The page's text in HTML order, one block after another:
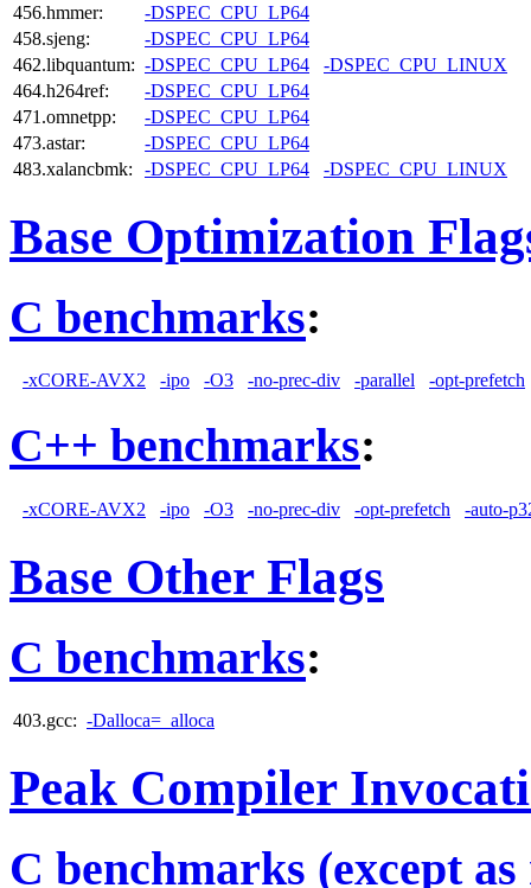
456.hmmer:
-DSPEC_CPU_LP64
458.sjeng:
-DSPEC_CPU_LP64
462.libquantum: -DSPEC_CPU_LP64
-DSPEC_CPU_LINUX
464.h264ref:
-DSPEC_CPU_LP64
471.omnetpp:
-DSPEC_CPU_LP64
473.astar:
-DSPEC_CPU_LP64
483.xalancbmk:
-DSPEC_CPU_LP64 -DSPEC_CPU_LINUX
Base Optimization
C benchmarks:
-xCORE-AVX2 -ipo -O3 -no-prec-div -parallel -opt-prefetch
C++ benchmarks:
-xCORE-AVX2 -ipo -O3 -no-prec-div -opt-prefetch -auto-
Base Other Flags
C benchmarks:
403.gcc: -Dalloca=_alloca
Peak Compiler
C benchmarks (except